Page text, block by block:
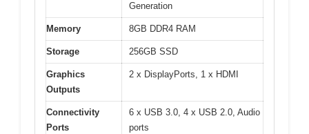
Generation
Memory 8GB DDR4 RAM
Storage 256GB SSD
Graphics
Outputs
2 x DisplayPorts, 1 x HDMI
Connectivity
Ports
6 x USB 3.0, 4 x USB 2.0, Audio
ports